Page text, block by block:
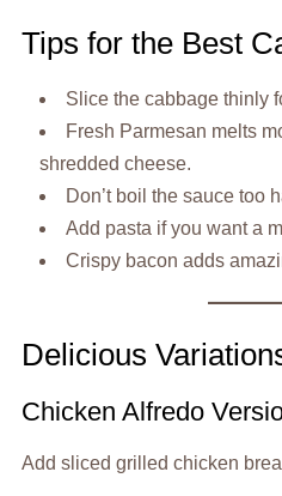
Tips for the Best
Slice the cabbage thinly
Fresh Parmesan melts
shredded cheese.
Don’t boil the sauce too
Add pasta if you want a
Crispy bacon adds
Delicious
Chicken Alfredo
Add sliced grilled chicken